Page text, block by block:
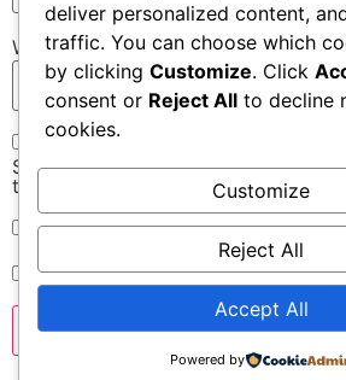
Website
Save my name, email, and website
the next time I comment.
Notify me of follow-up
Notify me of new posts by email.
deliver personalized content,
traffic. You can choose which
by clicking Customize. Click
consent or Reject All to decline
cookies.
Customize
Reject All
Accept All
Powered by